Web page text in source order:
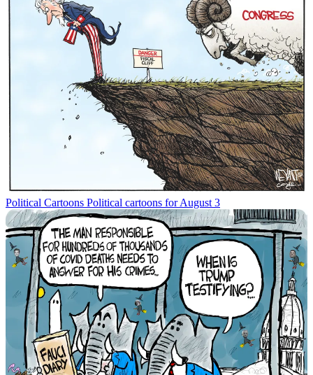
Political Cartoons Political cartoons for August 3